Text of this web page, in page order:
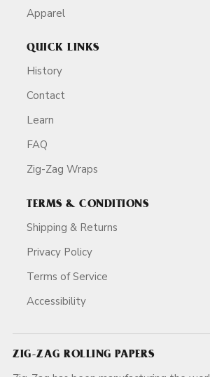
Apparel
QUICK LINKS
History
Contact
Learn
FAQ
Zig-Zag Wraps
TERMS & CONDITIONS
Shipping & Returns
Privacy Policy
Terms of Service
Accessibility
ZIG-ZAG ROLLING PAPERS